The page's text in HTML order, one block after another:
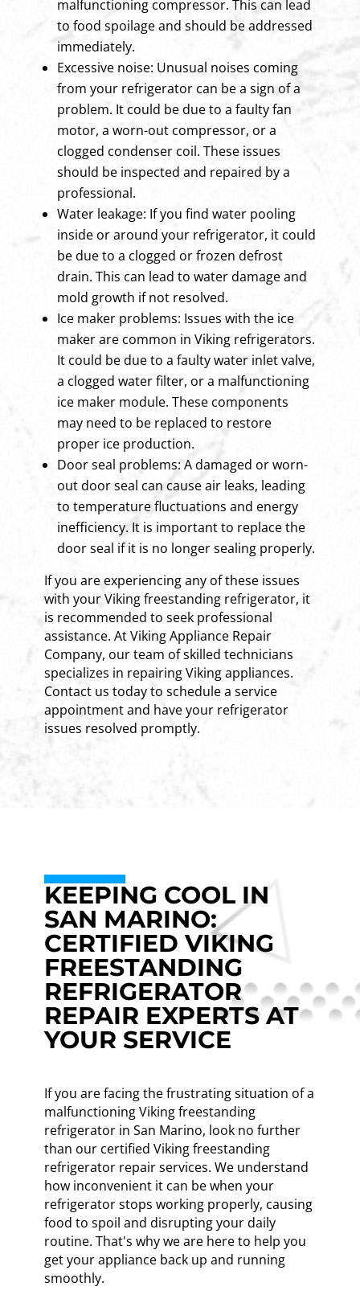
malfunctioning compressor. This can lead
to food spoilage and should be addressed
immediately.
Excessive noise: Unusual noises coming
from your refrigerator can be a sign of a
problem. It could be due to a faulty fan
motor, a worn-out compressor, or a
clogged condenser coil. These issues
should be inspected and repaired by a
professional.
Water leakage: If you find water pooling
inside or around your refrigerator, it could
be due to a clogged or frozen defrost
drain. This can lead to water damage and
mold growth if not resolved.
Ice maker problems: Issues with the ice
maker are common in Viking refrigerators.
It could be due to a faulty water inlet valve,
a clogged water filter, or a malfunctioning
ice maker module. These components
may need to be replaced to restore
proper ice production.
Door seal problems: A damaged or worn-
out door seal can cause air leaks, leading
to temperature fluctuations and energy
inefficiency. It is important to replace the
door seal if it is no longer sealing properly.
If you are experiencing any of these issues
with your Viking freestanding refrigerator, it
is recommended to seek professional
assistance. At Viking Appliance Repair
Company, our team of skilled technicians
specializes in repairing Viking appliances.
Contact us today to schedule a service
appointment and have your refrigerator
issues resolved promptly.
KEEPING COOL IN
SAN MARINO:
CERTIFIED VIKING
FREESTANDING
REFRIGERATOR
REPAIR EXPERTS AT
YOUR SERVICE
If you are facing the frustrating situation of a
malfunctioning Viking freestanding
refrigerator in San Marino, look no further
than our certified Viking freestanding
refrigerator repair services. We understand
how inconvenient it can be when your
refrigerator stops working properly, causing
food to spoil and disrupting your daily
routine. That's why we are here to help you
get your appliance back up and running
smoothly.